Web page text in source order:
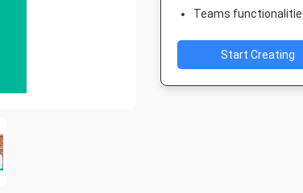
Teams
Start Creating